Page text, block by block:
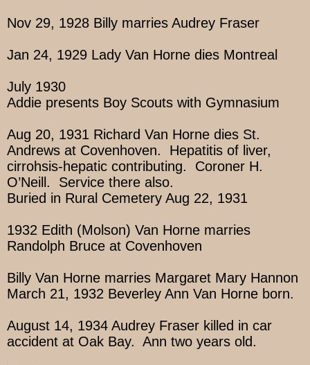
Nov 29, 1928 Billy marries Audrey Fraser
Jan 24, 1929 Lady Van Horne dies Montreal
July 1930
Addie presents Boy Scouts with Gymnasium
Aug 20, 1931 Richard Van Horne dies St.
Andrews at Covenhoven. Hepatitis of liver,
cirrohsis-hepatic contributing. Coroner H.
O’Neill. Service there also.
Buried in Rural Cemetery Aug 22, 1931
1932 Edith (Molson) Van Horne marries
Randolph Bruce at Covenhoven
Billy Van Horne marries Margaret Mary Hannon
March 21, 1932 Beverley Ann Van Horne born.
August 14, 1934 Audrey Fraser killed in car
accident at Oak Bay. Ann two years old.